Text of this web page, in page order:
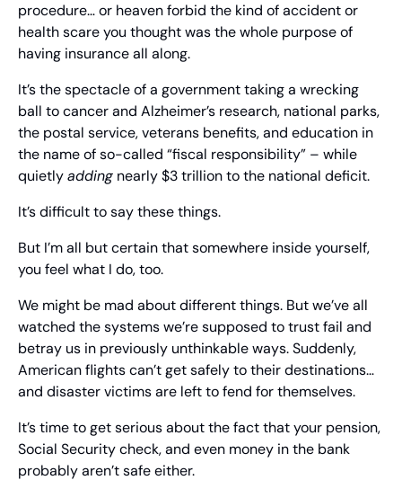
procedure… or heaven forbid the kind of accident or
health scare you thought was the whole purpose of
having insurance all along.
It’s the spectacle of a government taking a wrecking
ball to cancer and Alzheimer’s research, national parks,
the postal service, veterans benefits, and education in
the name of so-called “fiscal responsibility” – while
quietly adding nearly $3 trillion to the national deficit.
It’s difficult to say these things.
But I’m all but certain that somewhere inside yourself,
you feel what I do, too.
We might be mad about different things. But we’ve all
watched the systems we’re supposed to trust fail and
betray us in previously unthinkable ways. Suddenly,
American flights can’t get safely to their destinations…
and disaster victims are left to fend for themselves.
It’s time to get serious about the fact that your pension,
Social Security check, and even money in the bank
probably aren’t safe either.